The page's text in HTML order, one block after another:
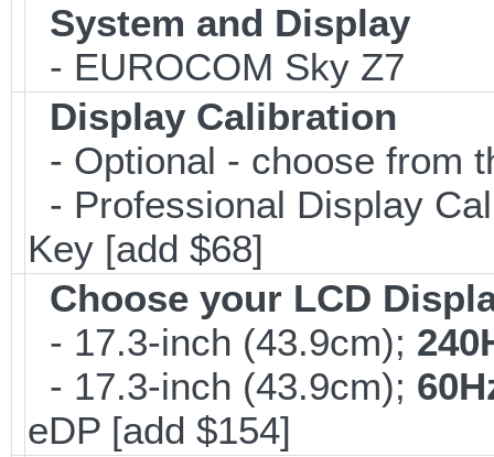
System and Display
- EUROCOM Sky Z7
Display Calibration
- Optional - choose from
- Professional Display
Key [add $68]
Choose your LCD
- 17.3-inch (43.9cm);
- 17.3-inch (43.9cm);
eDP [add $154]